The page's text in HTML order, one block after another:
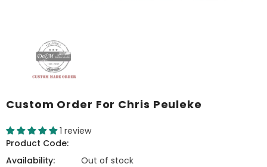
Custom Order For Chris Peuleke
1 review
Product Code:
Availability:
Out of stock